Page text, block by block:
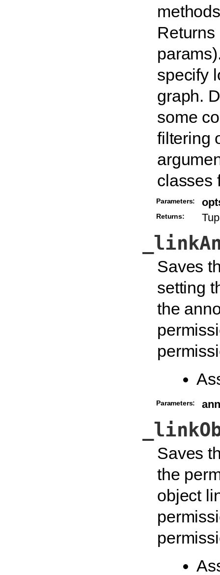
Returns
specify
graph.
some
filtering
classes
Parameters:
Returns:
Saves
setting
the
Parameters: ann
Saves
the
object